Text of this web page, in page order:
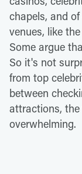
chapels, and
venues, like the
Some argue
So it's not
from top
between
attractions,
overwhelming.